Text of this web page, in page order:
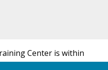
Center is within
Global Reproductive